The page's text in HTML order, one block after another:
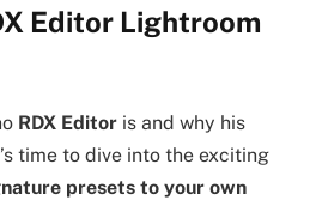
Editor Lightroom
RDX Editor is and why his
time to dive into the exciting
presets to your own